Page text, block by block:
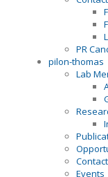
PR
pilon-thomas
Lab
Contact
Events